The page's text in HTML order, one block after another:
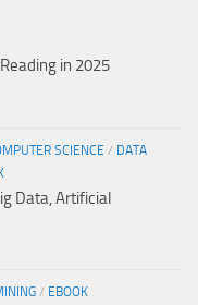
in 2025
SCIENCE / DATA
Data, Artificial
/ EBOOK